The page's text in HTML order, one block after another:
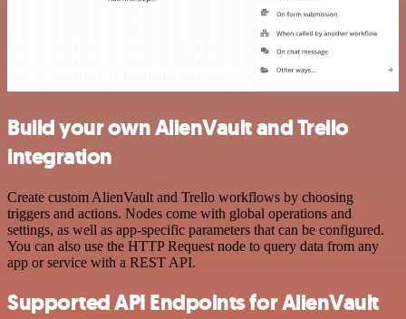
Build your own AlienVault and Trello
integration
Create custom AlienVault and Trello workflows by choosing
triggers and actions. Nodes come with global operations and
settings, as well as app-specific parameters that can be configured.
You can also use the HTTP Request node to query data from any
app or service with a REST API.
Supported API Endpoints for AlienVault